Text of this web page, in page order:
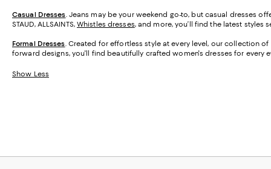
Casual Dresses . Jeans may be your weekend go-to, but casual dresses
STAUD, ALLSAINTS, Whistles dresses, and more, you’ll find the latest styles
Formal Dresses . Created for effortless style at every level, our collection
forward designs, you'll find beautifully crafted women's dresses for every
Show Less